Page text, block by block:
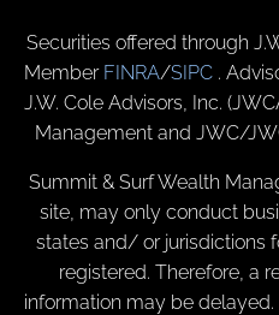
Securities offered through
Member FINRA/SIPC .
J.W. Cole Advisors, Inc.
Management and JWC/
Summit & Surf Wealth
site, may only conduct
states and/ or jurisdictions
registered. Therefore, a
information may be